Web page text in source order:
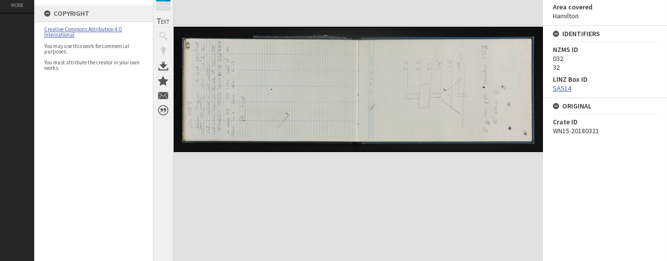
MORE
COPYRIGHT
Creative Commons Attribution 4.0
International
You may use this work for commercial
purposes.
You must attribute the creator in your own
works.
Area covered
Hamilton
IDENTIFIERS
NZMS ID
032
32
LINZ Box ID
SA514
ORIGINAL
Crate ID
WN15-20180321